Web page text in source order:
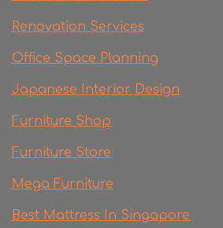
Renovation Services
Office Space Planning
Japanese Interior Design
Furniture Shop
Furniture Store
Mega Furniture
Best Mattress In Singapore